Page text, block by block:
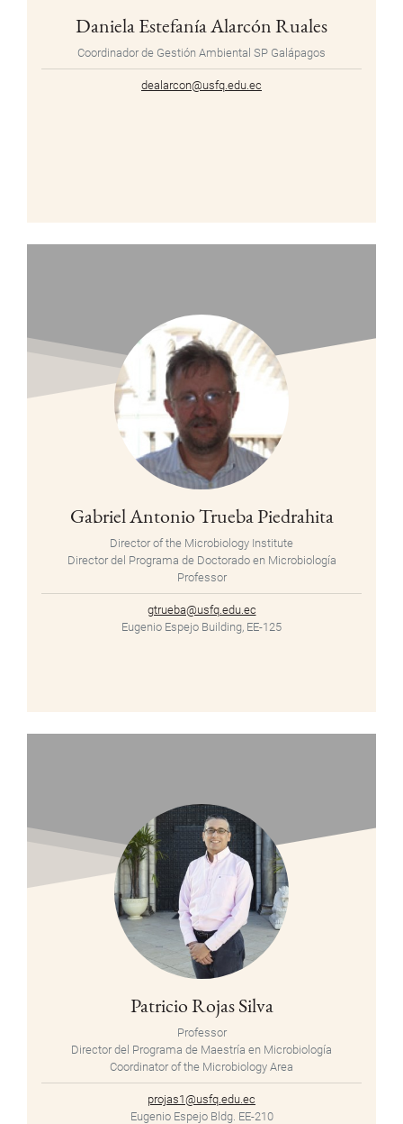
Daniela Estefanía Alarcón Ruales
Coordinador de Gestión Ambiental SP Galápagos
dealarcon@usfq.edu.ec
Gabriel Antonio Trueba Piedrahita
Director of the Microbiology Institute
Director del Programa de Doctorado en Microbiología
Professor
gtrueba@usfq.edu.ec
Eugenio Espejo Building, EE-125
Patricio Rojas Silva
Professor
Director del Programa de Maestría en Microbiología
Coordinator of the Microbiology Area
projas1@usfq.edu.ec
Eugenio Espejo Bldg. EE-210